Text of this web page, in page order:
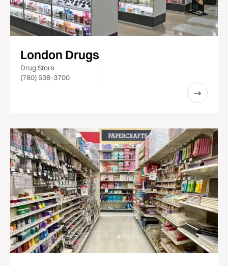
London Drugs
Drug Store
(780) 538-3700